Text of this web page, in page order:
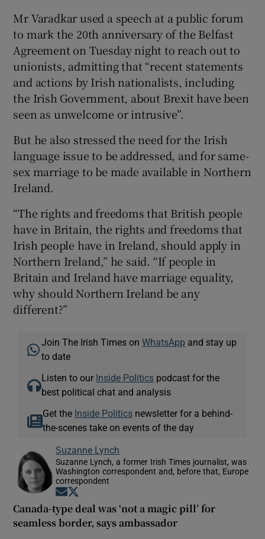
Mr Varadkar used a speech at a public forum
to mark the 20th anniversary of the Belfast
Agreement on Tuesday night to reach out to
unionists, admitting that “recent statements
and actions by Irish nationalists, including
the Irish Government, about Brexit have been
seen as unwelcome or intrusive”.
But he also stressed the need for the Irish
language issue to be addressed, and for same-
sex marriage to be made available in Northern
Ireland.
“The rights and freedoms that British people
have in Britain, the rights and freedoms that
Irish people have in Ireland, should apply in
Northern Ireland,” he said. “If people in
Britain and Ireland have marriage equality,
why should Northern Ireland be any
different?”
Join The Irish Times onWhatsApp and stay up
to date
Listen to our Inside Politics podcast for the
best political chat and analysis
Get the Inside Politicsnewsletter for a behind-
the-scenes take on events of the day
Suzanne Lynch
Suzanne Lynch, a former Irish Times journalist, was
Washington correspondent and, before that, Europe
correspondent
Opens in new window
Canada-type deal was ‘not a magic pill’ for
seamless border, says ambassador